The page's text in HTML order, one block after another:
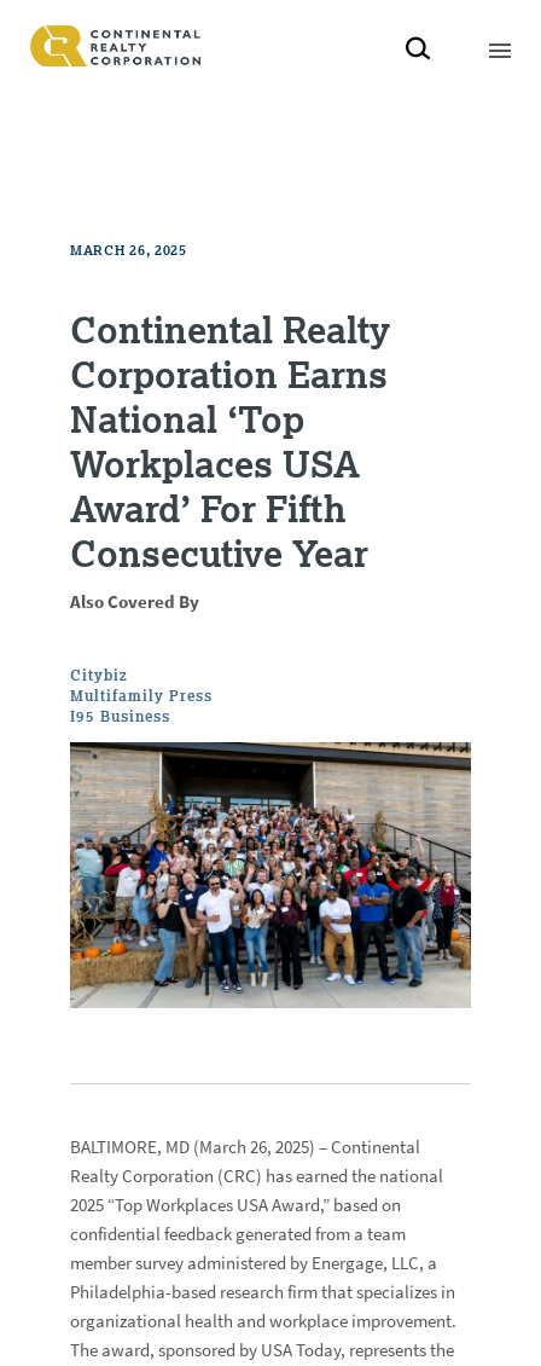
MARCH 26, 2025
Continental Realty
Corporation Earns
National ‘Top
Workplaces USA
Award’ For Fifth
Consecutive Year
Also Covered By
Citybiz
Multifamily Press
I95 Business
BALTIMORE, MD (March 26, 2025) –Continental
Realty Corporation (CRC) has earned the national
2025 “Top Workplaces USA Award,” based on
confidential feedback generated from a team
member survey administered by Energage, LLC, a
Philadelphia-based research firm that specializes in
organizational health and workplace improvement.
The award, sponsored by USA Today, represents the